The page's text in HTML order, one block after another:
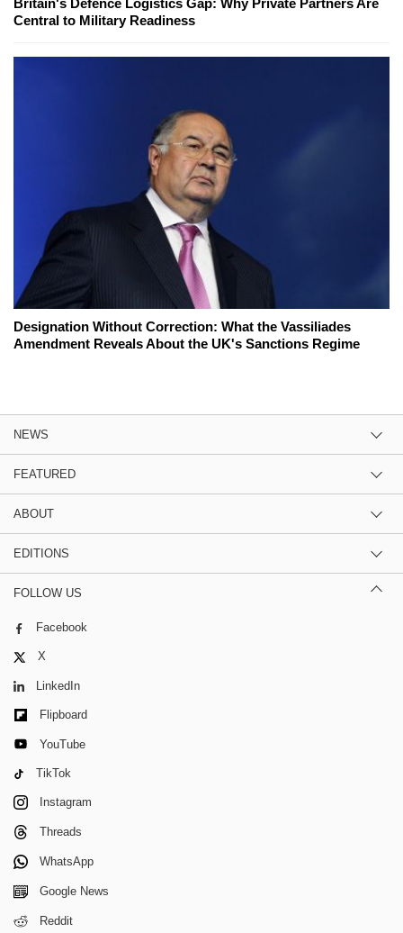
Britain's Defence Logistics Gap: Why Private Partners Are
Central to Military Readiness
Designation Without Correction: What the Vassiliades
Amendment Reveals About the UK's Sanctions Regime
NEWS
FEATURED
ABOUT
EDITIONS
FOLLOW US
Facebook
X
LinkedIn
Flipboard
YouTube
TikTok
Instagram
Threads
WhatsApp
Google News
Reddit